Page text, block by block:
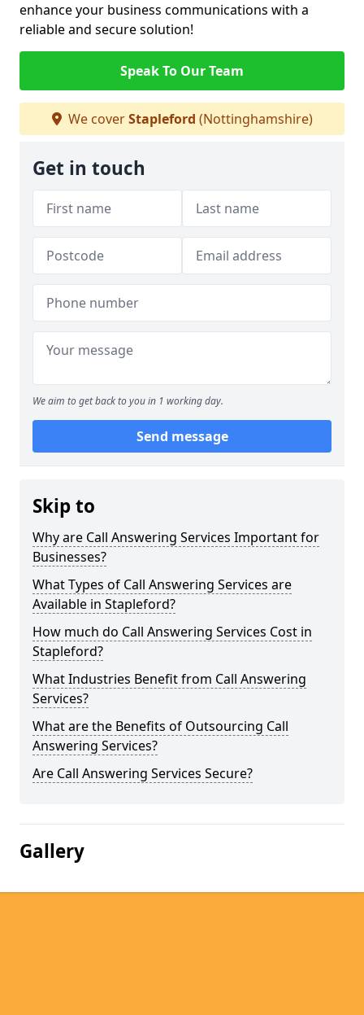
enhance your business communications with a
reliable and secure solution!
Speak To Our Team
We coverStapleford (Nottinghamshire)
Get in touch
We aim to get back to you in 1 working day.
Send message
Skip to
Why are Call Answering Services Important for
Businesses?
What Types of Call Answering Services are
Available in Stapleford?
How much do Call Answering Services Cost in
Stapleford?
What Industries Benefit from Call Answering
Services?
What are the Benefits of Outsourcing Call
Answering Services?
Are Call Answering Services Secure?
Gallery